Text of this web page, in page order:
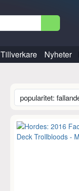
Tillverkare Nyheter